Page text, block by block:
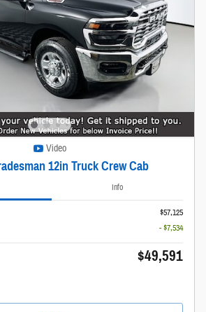
Video
12in Truck Crew Cab
Info
$57,125
- $7,534
$49,591